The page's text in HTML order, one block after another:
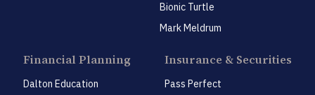
Bionic Turtle
Mark Meldrum
Financial Planning
Dalton Education
Insurance & Securities
Pass Perfect